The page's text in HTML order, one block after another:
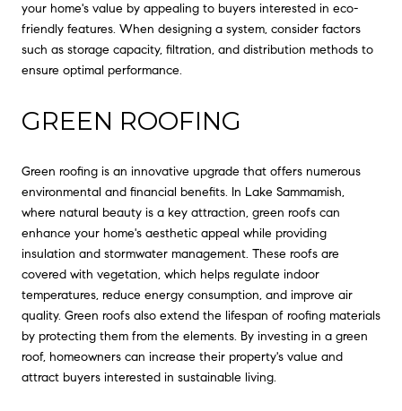
your home's value by appealing to buyers interested in eco-
friendly features. When designing a system, consider factors
such as storage capacity, filtration, and distribution methods to
ensure optimal performance.
GREEN ROOFING
Green roofing is an innovative upgrade that offers numerous
environmental and financial benefits. In Lake Sammamish,
where natural beauty is a key attraction, green roofs can
enhance your home's aesthetic appeal while providing
insulation and stormwater management. These roofs are
covered with vegetation, which helps regulate indoor
temperatures, reduce energy consumption, and improve air
quality. Green roofs also extend the lifespan of roofing materials
by protecting them from the elements. By investing in a green
roof, homeowners can increase their property's value and
attract buyers interested in sustainable living.